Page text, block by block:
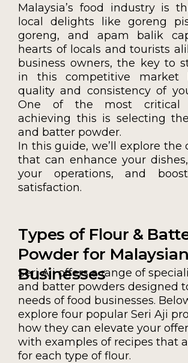
Malaysia’s food industry is
local delights like goreng
goreng, and apam balik
hearts of locals and tourists
business owners, the key to
in this competitive
quality and consistency of
One of the most critical
achieving this is selecting
and batter powder.
In this guide, we’ll explore the
that can enhance your
your operations, and
satisfaction.
Types of Flour &
Powder for
Businesses
Seri Aji offers a range of
and batter powders designed
needs of food businesses.
explore four popular Seri Aji
how they can elevate your
with examples of recipes that
for each type of flour.